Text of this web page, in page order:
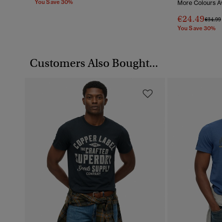
You Save 30%
More Colours
€24.49Price
€34.99
You Save 30%
Customers Also Bought...